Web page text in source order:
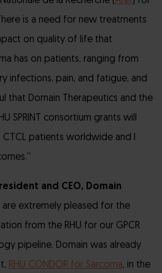
is a need for new treatments
on quality of life that
has on patients, ranging from
infections, pain, and fatigue, and
that Domain Therapeutics and the
SPRINT consortium grants will
patients worldwide and I
and CEO, Domain
are extremely pleased for the
from the RHU for our GPCR
pipeline. Domain was already
RHU CONDOR for Sarcoma, in the